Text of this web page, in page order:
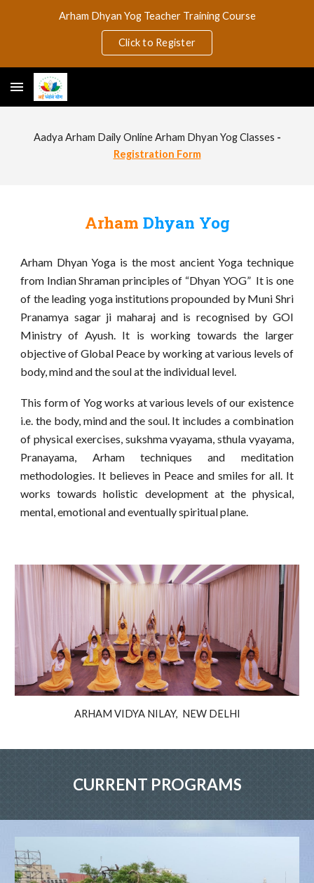
Skip to main content Skip to navigation
Arham Dhyan Yog Teacher Training Course
Click to Register
Aadya Arham Daily Online Arham Dhyan Yog Classes -
Registration Form
Arham Dhyan Yog
Arham Dhyan Yoga is the most ancient Yoga technique
from Indian Shraman principles of “Dhyan YOG” It is one
of the leading yoga institutions propounded by Muni Shri
Pranamya sagar ji maharaj and is recognised by GOI
Ministry of Ayush. It is working towards the larger
objective of Global Peace by working at various levels of
body, mind and the soul at the individual level.
This form of Yog works at various levels of our existence
i.e. the body, mind and the soul. It includes a combination
of physical exercises, sukshma vyayama, sthula vyayama,
Pranayama, Arham techniques and meditation
methodologies. It believes in Peace and smiles for all. It
works towards holistic development at the physical,
mental, emotional and eventually spiritual plane.
ARHAM VIDYA NILAY, NEW DELHI
CURRENT PROGRAMS